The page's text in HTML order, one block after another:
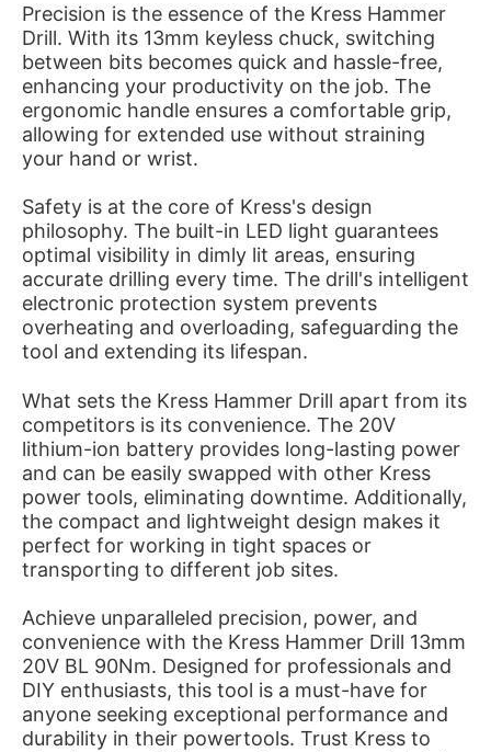
Precision is the essence of the Kress Hammer
Drill. With its 13mm keyless chuck, switching
between bits becomes quick and hassle-free,
enhancing your productivity on the job. The
ergonomic handle ensures a comfortable grip,
allowing for extended use without straining
your hand or wrist.
Safety is at the core of Kress's design
philosophy. The built-in LED light guarantees
optimal visibility in dimly lit areas, ensuring
accurate drilling every time. The drill's intelligent
electronic protection system prevents
overheating and overloading, safeguarding the
tool and extending its lifespan.
What sets the Kress Hammer Drill apart from its
competitors is its convenience. The 20V
lithium-ion battery provides long-lasting power
and can be easily swapped with other Kress
power tools, eliminating downtime. Additionally,
the compact and lightweight design makes it
perfect for working in tight spaces or
transporting to different job sites.
Achieve unparalleled precision, power, and
convenience with the Kress Hammer Drill 13mm
20V BL 90Nm. Designed for professionals and
DIY enthusiasts, this tool is a must-have for
anyone seeking exceptional performance and
durability in their powertools. Trust Kress to